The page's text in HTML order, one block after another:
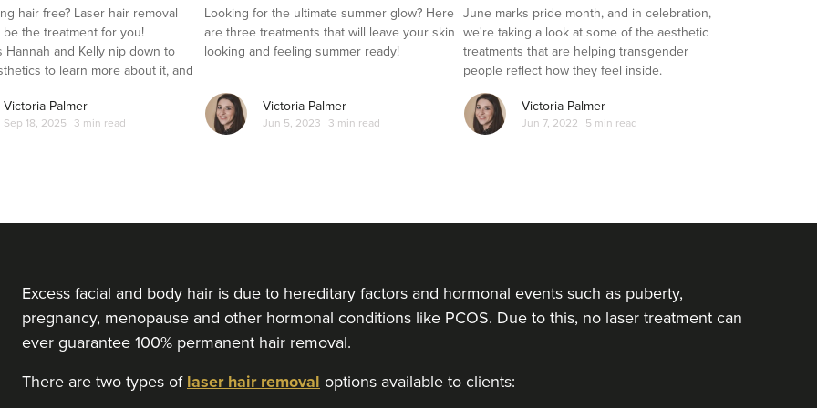
hair free? Laser hair removal
be the treatment for you!
Hannah and Kelly nip down to
to learn more about it, and
it out for herself.
Victoria Palmer
Sep 18, 2025 3 min read
Looking for the ultimate summer glow? Here
are three treatments that will leave your skin
looking and feeling summer ready!
Victoria Palmer
Jun 5, 2023 3 min read
Transgender Clients
June marks pride month, and in celebration,
we're taking a look at some of the aesthetic
treatments that are helping transgender
people reflect how they feel inside.
Victoria Palmer
Jun 7, 2022 5 min read
Excess facial and body hair is due to hereditary factors and hormonal events such as puberty,
pregnancy, menopause and other hormonal conditions like PCOS. Due to this, no laser treatment can
ever guarantee 100% permanent hair removal.
There are two types of laser hair removal options available to clients: